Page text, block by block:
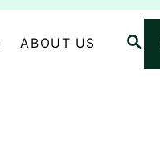
S
ABOUT US